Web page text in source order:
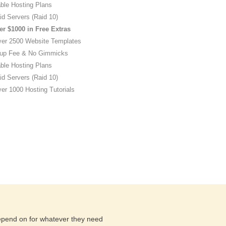
Hosting Plans
Servers (Raid 10)
$1000 in Free Extras
2500 Website Templates
Fee & No Gimmicks
Hosting Plans
Servers (Raid 10)
1000 Hosting Tutorials
on for whatever they need